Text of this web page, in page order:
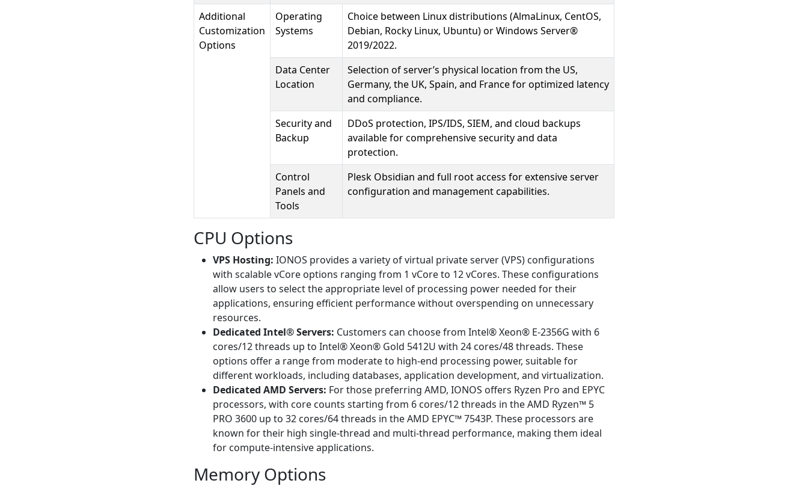
Additional
Customization
Options
Operating
Systems
Choice between Linux distributions (AlmaLinux, CentOS,
Debian, Rocky Linux, Ubuntu) or Windows Server®
2019/2022.
Data Center
Location
Selection of server’s physical location from the US,
Germany, the UK, Spain, and France for optimized latency
and compliance.
Security and
Backup
DDoS protection, IPS/IDS, SIEM, and cloud backups
available for comprehensive security and data
protection.
Control
Panels and
Tools
Plesk Obsidian and full root access for extensive server
configuration and management capabilities.
CPU Options
VPS Hosting: IONOS provides a variety of virtual private server (VPS) configurations
with scalable vCore options ranging from 1 vCore to 12 vCores. These configurations
allow users to select the appropriate level of processing power needed for their
applications, ensuring efficient performance without overspending on unnecessary
resources.
Dedicated Intel® Servers: Customers can choose from Intel® Xeon® E-2356G with 6
cores/12 threads up to Intel® Xeon® Gold 5412U with 24 cores/48 threads. These
options offer a range from moderate to high-end processing power, suitable for
different workloads, including databases, application development, and virtualization.
Dedicated AMD Servers: For those preferring AMD, IONOS offers Ryzen Pro and EPYC
processors, with core counts starting from 6 cores/12 threads in the AMD Ryzen™ 5
PRO 3600 up to 32 cores/64 threads in the AMD EPYC™ 7543P. These processors are
known for their high single-thread and multi-thread performance, making them ideal
for compute-intensive applications.
Memory Options